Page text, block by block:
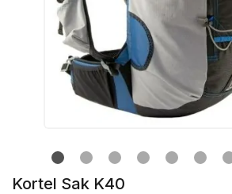
Kortel Sak K40